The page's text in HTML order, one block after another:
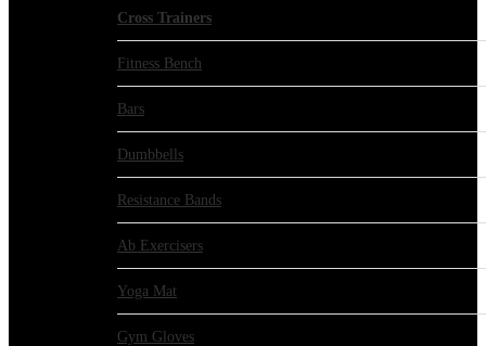
Cross Trainers
Fitness Bench
Bars
Dumbbells
Resistance Bands
Ab Exercisers
Yoga Mat
Gym Gloves